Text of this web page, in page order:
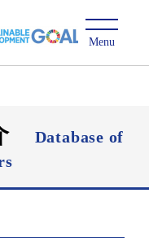
Database of